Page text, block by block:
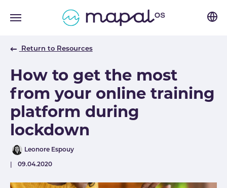
Return to Resources
How to get the most
from your online training
platform during
lockdown
AuthorLeonore Espouy
Published
09.04.2020